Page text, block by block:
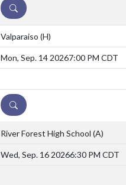
DETAILS
Valparaiso (H)
Mon, Sep. 14 20267:00 PM CDT
DETAILS
River Forest High School (A)
Wed, Sep. 16 20266:30 PM CDT